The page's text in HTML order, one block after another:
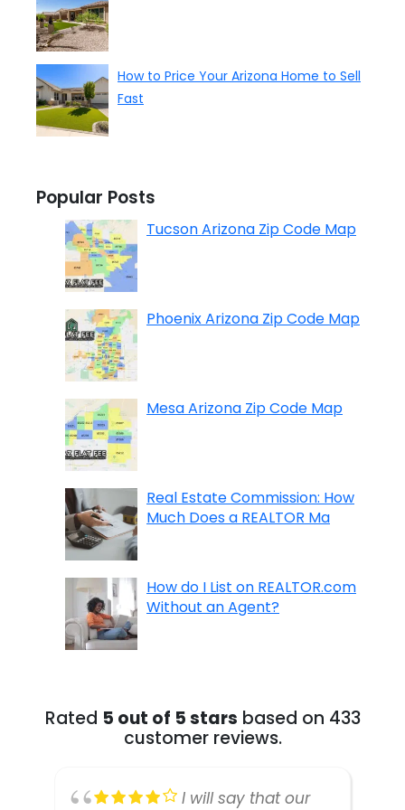
How to Price Your Arizona Home to Sell
Fast
Popular Posts
Tucson Arizona Zip Code Map
Phoenix Arizona Zip Code Map
Mesa Arizona Zip Code Map
Real Estate Commission: How
Much Does a REALTOR Ma
How do I List on REALTOR.com
Without an Agent?
Rated 5 out of 5 stars based on 433
customer reviews.
I will say that our